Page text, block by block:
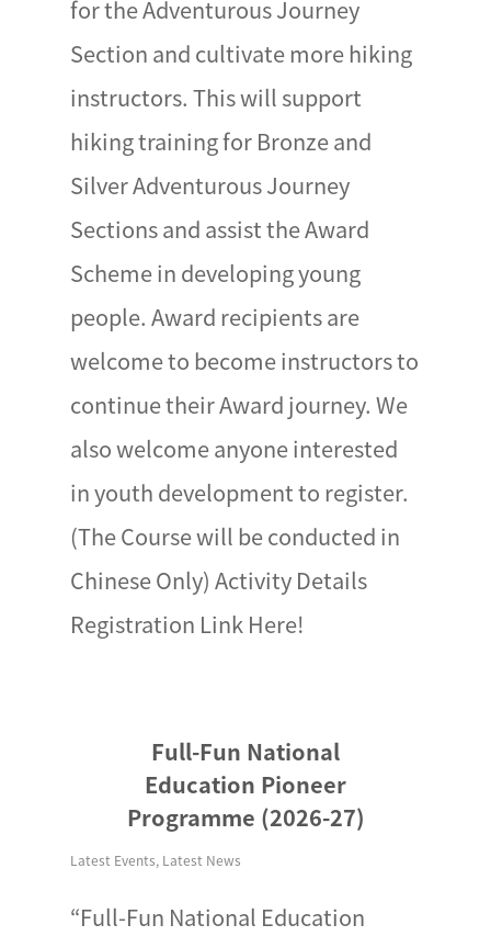
for the Adventurous Journey
Section and cultivate more hiking
instructors. This will support
hiking training for Bronze and
Silver Adventurous Journey
Sections and assist the Award
Scheme in developing young
people. Award recipients are
welcome to become instructors to
continue their Award journey. We
also welcome anyone interested
in youth development to register.
(The Course will be conducted in
Chinese Only) Activity Details
Registration Link Here!
Full-Fun National
Education Pioneer
Programme (2026-27)
Latest Events, Latest News
“Full-Fun National Education